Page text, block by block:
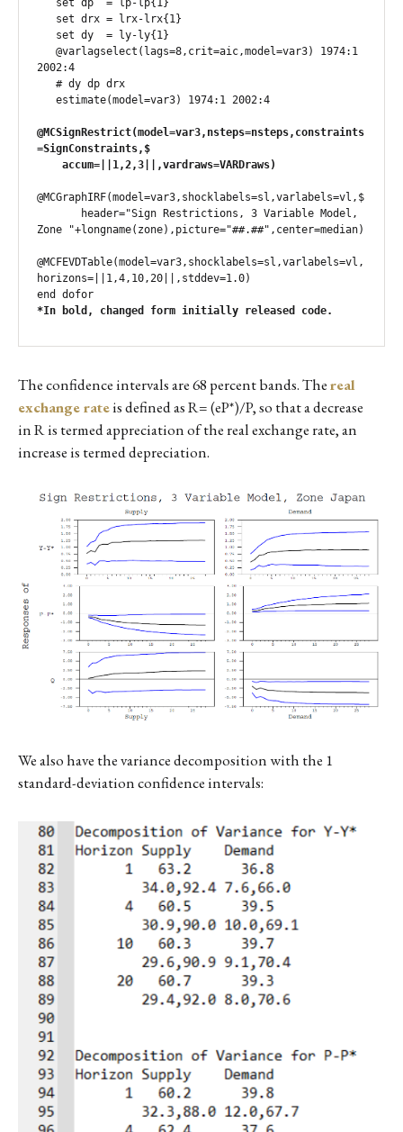
2002:4
@MCSignRestrict(model=var3,nsteps=nsteps,constraints
=SignConstraints,$
    accum=||1,2,3||,vardraws=VARDraws)
@MCGraphIRF(model=var3,shocklabels=sl,varlabels=vl,$
Zone "+longname(zone),picture="##.##",center=median)
@MCFEVDTable(model=var3,shocklabels=sl,varlabels=vl,
horizons=||1,4,10,20||,stddev=1.0)
*In bold, changed form initially released code.
The confidence intervals are 68 percent bands. Thereal
exchange rateis defined as R= (eP*)/P, so that a decrease
in R is termed appreciation of the real exchange rate, an
increase is termed depreciation.
We also have the variance decomposition with the 1
standard-deviation confidence intervals: